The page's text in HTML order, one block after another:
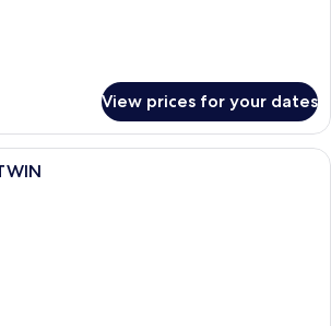
View prices for your dates
A hotel room with two beds, each